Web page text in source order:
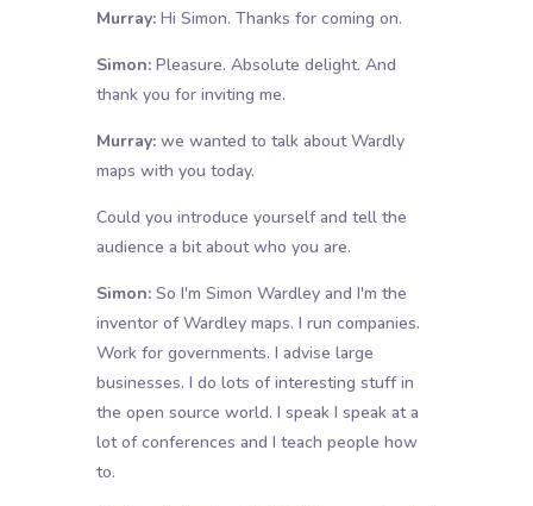
Murray:Hi Simon. Thanks for coming on.
Simon:Pleasure. Absolute delight. And
thank you for inviting me.
Murray:we wanted to talk about Wardly
maps with you today.
Could you introduce yourself and tell the
audience a bit about who you are.
Simon:So I'm Simon Wardley and I'm the
inventor of Wardley maps. I run companies.
Work for governments. I advise large
businesses. I do lots of interesting stuff in
the open source world. I speak I speak at a
lot of conferences and I teach people how
to.